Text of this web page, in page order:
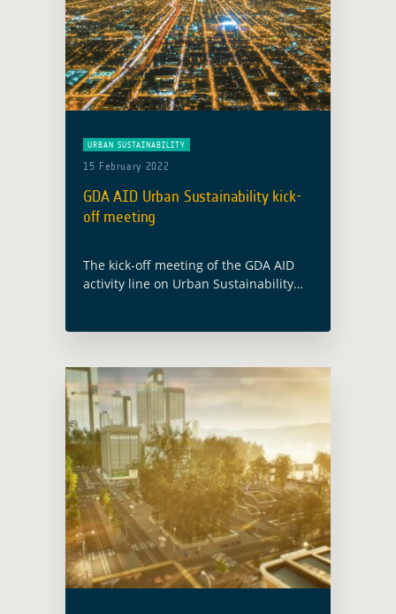
URBAN SUSTAINABILITY
15 February 2022
GDA AID Urban Sustainability kick-
off meeting
The kick-off meeting of the GDA AID
activity line on Urban Sustainability